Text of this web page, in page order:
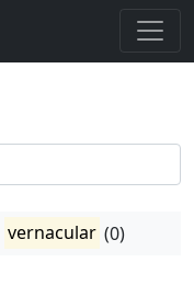
vernacular (0)